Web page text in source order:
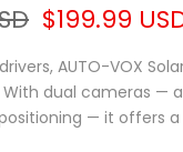
$199.99
AUTO-VOX
With dual cameras
— it offers